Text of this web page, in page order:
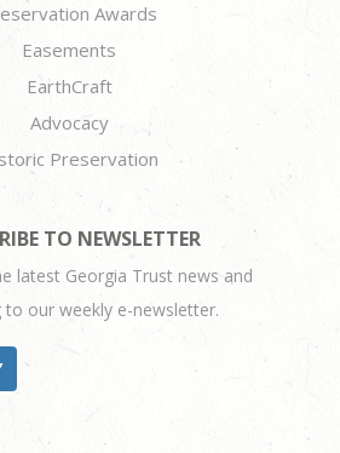
Awards
Easements
EarthCraft
Advocacy
Preservation
TO NEWSLETTER
latest Georgia Trust news and
to our weekly e-newsletter.